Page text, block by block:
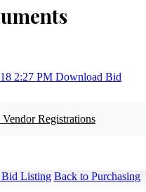
2:27 PM Download Bid
Registrations
Listing Back to Purchasing